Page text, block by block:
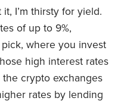
I’m thirsty for yield.
of up to 9%,
where you invest
high interest rates
crypto exchanges
rates by lending